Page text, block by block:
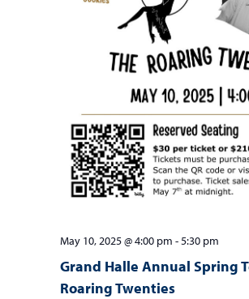
Grand Halle Annual Spring
Roaring Twenties
May 10, 2025 @ 4:00 pm -5:30 pm